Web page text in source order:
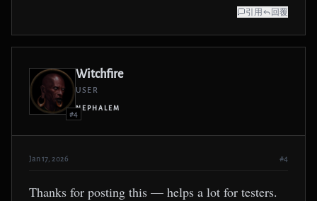
引用 回覆
#4
Witchfire
USER
NEPHALEM
Jan 17, 2026 #4
Thanks for posting this — helps a lot for testers.